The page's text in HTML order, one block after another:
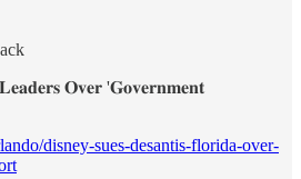
𝐎𝐯𝐞𝐫 '𝐆𝐨𝐯𝐞𝐫𝐧𝐦𝐞𝐧𝐭
disney-sues-desantis-florida-over-